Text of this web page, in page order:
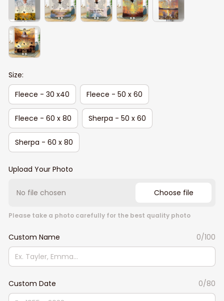
Size:
Fleece - 30 x40
Fleece - 50 x 60
Fleece - 60 x 80 Sherpa - 50 x 60
Sherpa - 60 x 80
Upload Your Photo
No file chosen Choose file
Please take a photo carefully for the best quality photo
Custom Name 0/100
Custom Date 0/80